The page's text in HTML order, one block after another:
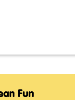
Fun